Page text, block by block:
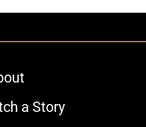
a Story